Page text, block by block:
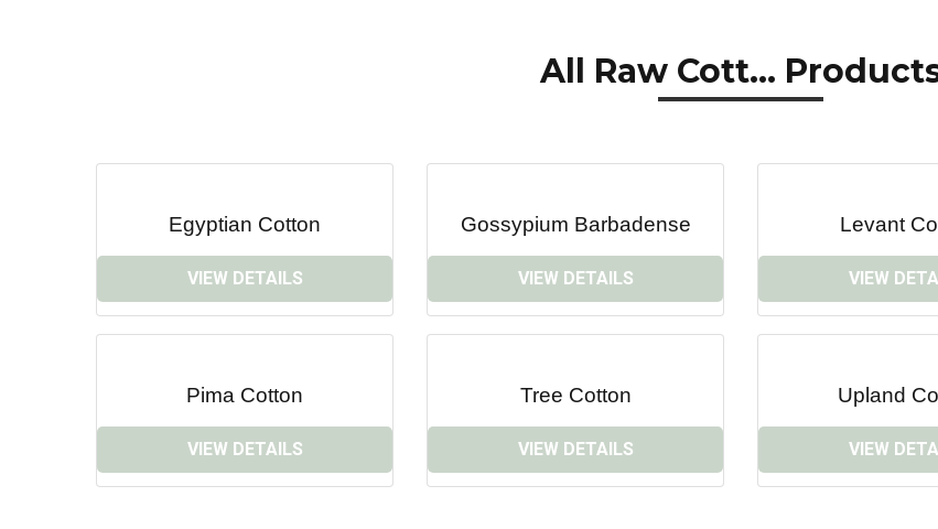
All Raw Cott...
Egyptian Cotton
VIEW DETAILS
Gossypium Barbadense
VIEW DETAILS
Levant
VIEW
Pima Cotton
VIEW DETAILS
Tree Cotton
VIEW DETAILS
Upland
VIEW